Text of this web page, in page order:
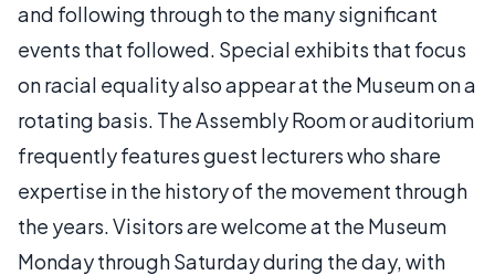
and following through to the many significant
events that followed. Special exhibits that focus
on racial equality also appear at the Museum on a
rotating basis. The Assembly Room or auditorium
frequently features guest lecturers who share
expertise in the history of the movement through
the years. Visitors are welcome at the Museum
Monday through Saturday during the day, with